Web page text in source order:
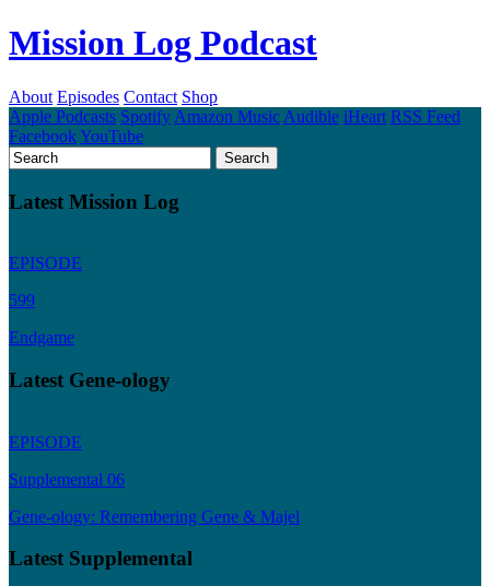
Mission Log Podcast
About Episodes Contact Shop
Apple Podcasts Spotify Amazon Music Audible iHeart RSS Feed
FacebookYouTube
Latest Mission Log
EPISODE
599
Endgame
Latest Gene-ology
EPISODE
Supplemental 06
Gene-ology: Remembering Gene & Majel
Latest Supplemental